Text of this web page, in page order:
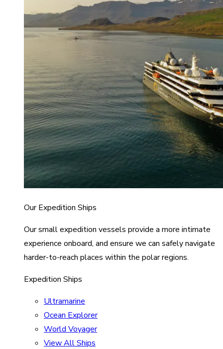
Our Expedition Ships
Our small expedition vessels provide a more intimate
experience onboard, and ensure we can safely navigate
harder-to-reach places within the polar regions.
Expedition Ships
Ultramarine
Ocean Explorer
World Voyager
View All Ships